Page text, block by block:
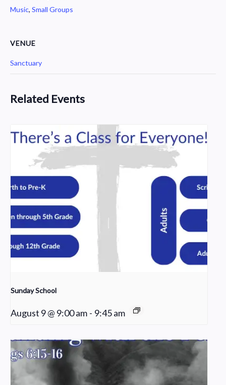
Music, Small Groups
VENUE
Sanctuary
Related Events
Sunday School
August 9 @ 9:00 am - 9:45 am